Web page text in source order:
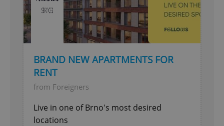
BRAND NEW APARTMENTS FOR
RENT
from Foreigners
Live in one of Brno's most desired
locations